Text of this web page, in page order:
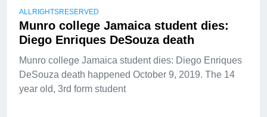
ALLRIGHTSRESERVED
Munro college Jamaica student dies:
Diego Enriques DeSouza death
Munro college Jamaica student dies: Diego Enriques
DeSouza death happened October 9, 2019. The 14
year old, 3rd form student